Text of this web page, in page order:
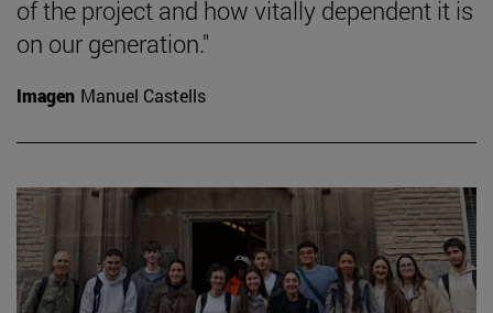
of the project and how vitally dependent it is
on our generation."
Imagen Manuel Castells